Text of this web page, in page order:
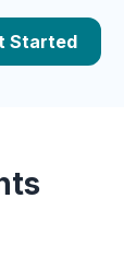
Get Started